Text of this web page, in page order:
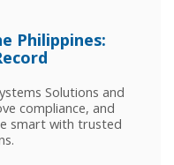
Philippines:
Solutions and
compliance, and
smart with trusted